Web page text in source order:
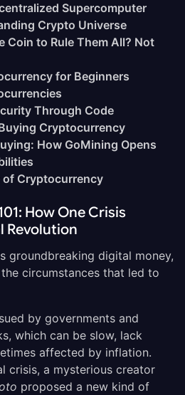
Supercomputer
Crypto Universe
Coin to Rule Them All? Not
for Beginners
Through Code
Cryptocurrency
How GoMining Opens
of Cryptocurrency
How One Crisis
Revolution
groundbreaking digital money,
circumstances that led to
by governments and
which can be slow, lack
affected by inflation.
crisis, a mysterious creator
proposed a new kind of